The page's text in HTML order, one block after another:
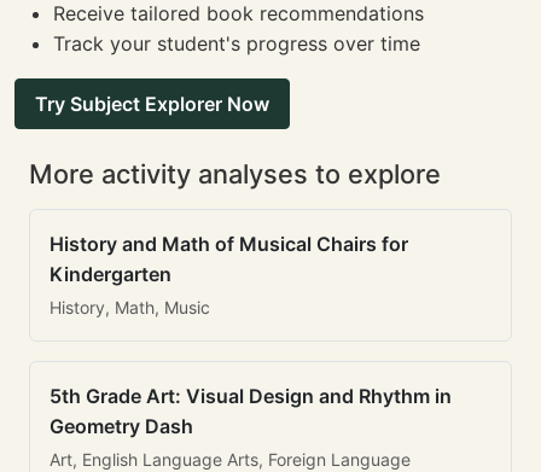
Receive tailored book recommendations
Track your student's progress over time
Try Subject Explorer Now
More activity analyses to explore
History and Math of Musical Chairs for
Kindergarten
History, Math, Music
5th Grade Art: Visual Design and Rhythm in
Geometry Dash
Art, English Language Arts, Foreign Language